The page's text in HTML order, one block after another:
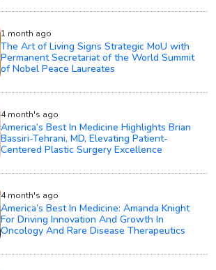
1 month ago
The Art of Living Signs Strategic MoU with
Permanent Secretariat of the World Summit
of Nobel Peace Laureates
4 month's ago
America’s Best In Medicine Highlights Brian
Bassiri-Tehrani, MD, Elevating Patient-
Centered Plastic Surgery Excellence
4 month's ago
America’s Best In Medicine: Amanda Knight
For Driving Innovation And Growth In
Oncology And Rare Disease Therapeutics